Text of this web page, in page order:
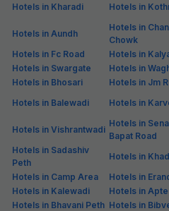
Hotels in Kharadi Hotels in
Hotels in Aundh
Hotels in
Chowk
Hotels in Fc Road
Hotels in
Hotels in Swargate
Hotels in
Hotels in Bhosari
Hotels in Jm
Hotels in Balewadi
Hotels in
Hotels in Vishrantwadi
Hotels in
Bapat Road
Hotels in Sadashiv
Peth
Hotels in
Hotels in Camp Area
Hotels in
Hotels in Kalewadi
Hotels in
Hotels in Bhavani Peth Hotels in